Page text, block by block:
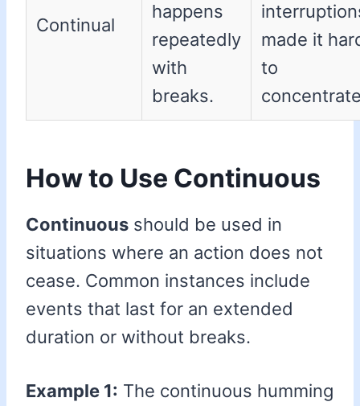
Continual
happens
repeatedly
with
breaks.
made it
to
How to Use Continuous
Continuous should be used in
situations where an action does not
cease. Common instances include
events that last for an extended
duration or without breaks.
Example 1: The continuous humming